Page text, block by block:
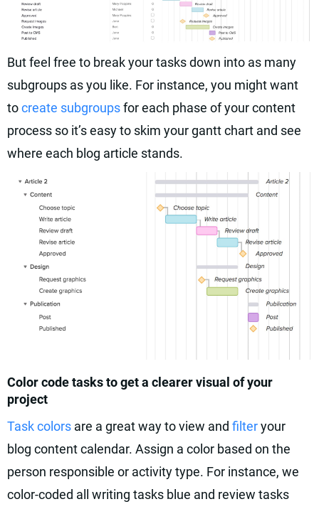
But feel free to break your tasks down into as many
subgroups as you like. For instance, you might want
tocreate subgroupsfor each phase of your content
process so it’s easy to skim your gantt chart and see
where each blog article stands.
Color code tasks to get a clearer visual of your
project
Task colors are a great way to view and filteryour
blog content calendar. Assign a color based on the
person responsible or activity type. For instance, we
color-coded all writing tasks blue and review tasks